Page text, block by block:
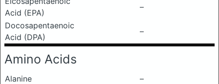
Acid (EPA)
–
Docosapentaenoic
Acid (DPA)
–
Amino Acids
Alanine
–